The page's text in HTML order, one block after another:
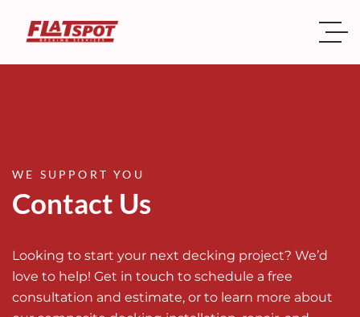
WE SUPPORT YOU
Contact Us
Looking to start your next decking project? We’d
love to help! Get in touch to schedule a free
consultation and estimate, or to learn more about